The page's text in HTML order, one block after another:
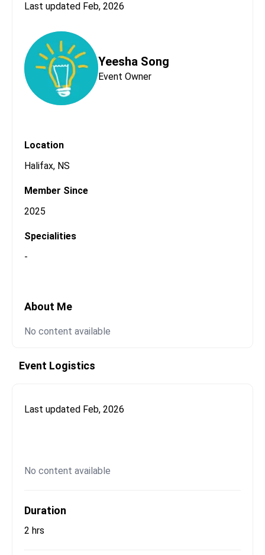
Last Name*
Email*
Last updated Feb, 2026
Yeesha Song
Event Owner
Location
Halifax, NS
Member Since
2025
Specialities
-
About Me
No content available
Event Logistics
Last updated Feb, 2026
No content available
Duration
2 hrs